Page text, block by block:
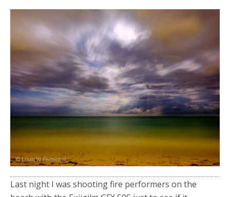
c
e
o
k
i
t
e
r
a
e
Last night I was shooting fire performers on the